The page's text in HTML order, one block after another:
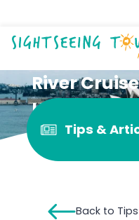
River
Homebush
Harbour
Tips &
Back to